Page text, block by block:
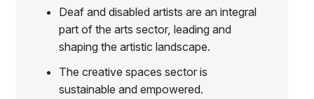
Deaf and disabled artists are an integral
part of the arts sector, leading and
shaping the artistic landscape.
The creative spaces sector is
sustainable and empowered.